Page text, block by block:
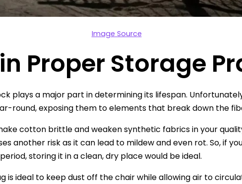
Image Source
Proper Storage
plays a major part in determining its lifespan.
round, exposing them to elements that break down the
cotton brittle and weaken synthetic fabrics in your
another risk as it can lead to mildew and even rot. So, if
storing it in a clean, dry place would be ideal.
is ideal to keep dust off the chair while allowing air to